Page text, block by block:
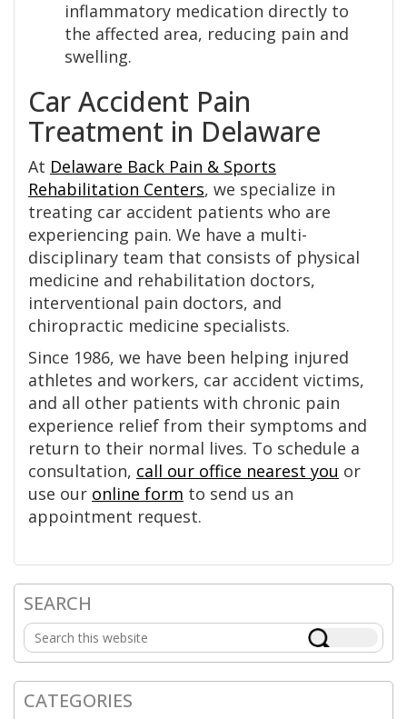
inflammatory medication directly to
the affected area, reducing pain and
swelling.
Car Accident Pain
Treatment in Delaware
At Delaware Back Pain & Sports
Rehabilitation Centers, we specialize in
treating car accident patients who are
experiencing pain. We have a multi-
disciplinary team that consists of physical
medicine and rehabilitation doctors,
interventional pain doctors, and
chiropractic medicine specialists.
Since 1986, we have been helping injured
athletes and workers, car accident victims,
and all other patients with chronic pain
experience relief from their symptoms and
return to their normal lives. To schedule a
consultation, call our office nearest you or
use our online form to send us an
appointment request.
Primary
Sidebar
SEARCH
Search
this
website
CATEGORIES